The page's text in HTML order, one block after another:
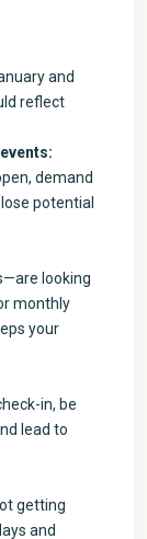
and
reflect
demand
potential
looking
monthly
your
in, be
lead to
getting
and